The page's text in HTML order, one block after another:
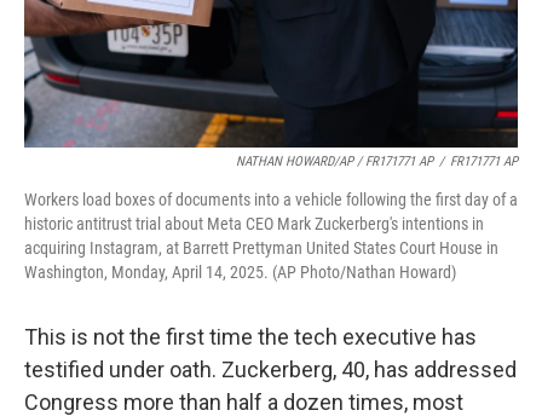
NATHAN HOWARD/AP / FR171771 AP / FR171771 AP
Workers load boxes of documents into a vehicle following the first day of a
historic antitrust trial about Meta CEO Mark Zuckerberg's intentions in
acquiring Instagram, at Barrett Prettyman United States Court House in
Washington, Monday, April 14, 2025. (AP Photo/Nathan Howard)
This is not the first time the tech executive has
testified under oath. Zuckerberg, 40, has addressed
Congress more than half a dozen times, most